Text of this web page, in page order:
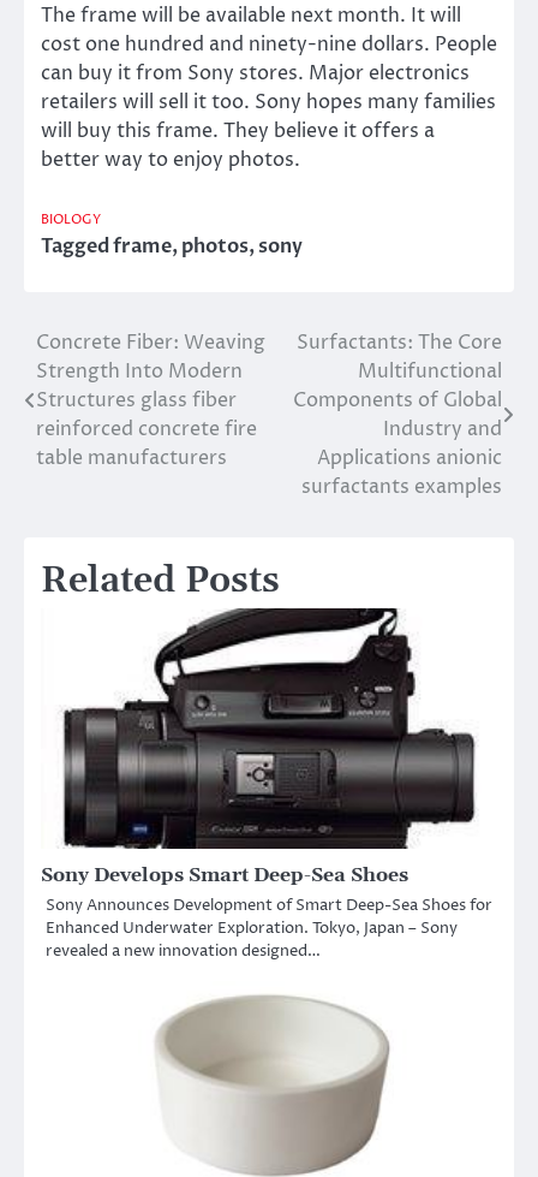
The frame will be available next month. It will
cost one hundred and ninety-nine dollars. People
can buy it from Sony stores. Major electronics
retailers will sell it too. Sony hopes many families
will buy this frame. They believe it offers a
better way to enjoy photos.
BIOLOGY
Taggedframe,photos,sony
Post
navigation
Concrete Fiber: Weaving
Strength Into Modern
Structures glass fiber
reinforced concrete fire
table manufacturers
Surfactants: The Core
Multifunctional
Components of Global
Industry and
Applications anionic
surfactants examples
Related Posts
Sony Develops Smart Deep-Sea Shoes
Sony Announces Development of Smart Deep-Sea Shoes for
Enhanced Underwater Exploration. Tokyo, Japan – Sony
revealed a new innovation designed…